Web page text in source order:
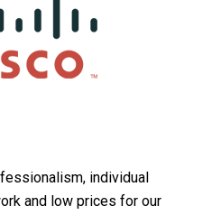
individual
and low prices for our